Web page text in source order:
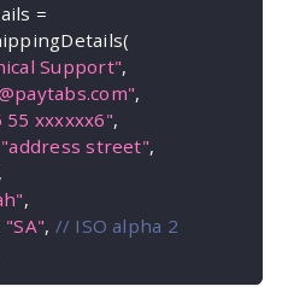
=
(
Support",
",
55 xxxxxx6",
"address street",
,
,
"SA", // ISO alpha 2